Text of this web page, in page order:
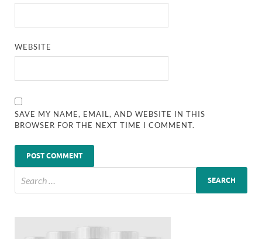
WEBSITE
SAVE MY NAME, EMAIL, AND WEBSITE IN THIS
BROWSER FOR THE NEXT TIME I COMMENT.